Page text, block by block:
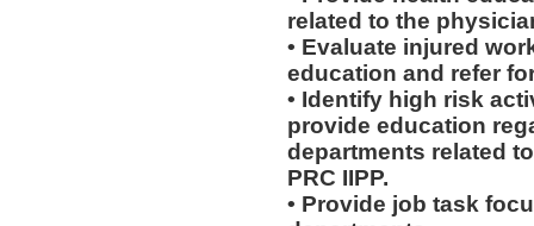
related to the
• Evaluate injured
education and refer
• Identify high risk
provide education
departments related
PRC IIPP.
• Provide job task